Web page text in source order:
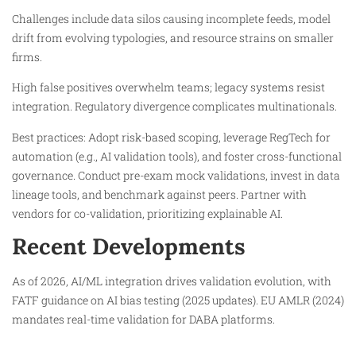
Challenges include data silos causing incomplete feeds, model
drift from evolving typologies, and resource strains on smaller
firms.​
High false positives overwhelm teams; legacy systems resist
integration. Regulatory divergence complicates multinationals.
Best practices: Adopt risk-based scoping, leverage RegTech for
automation (e.g., AI validation tools), and foster cross-functional
governance. Conduct pre-exam mock validations, invest in data
lineage tools, and benchmark against peers. Partner with
vendors for co-validation, prioritizing explainable AI.
Recent Developments
As of 2026, AI/ML integration drives validation evolution, with
FATF guidance on AI bias testing (2025 updates). EU AMLR (2024)
mandates real-time validation for DABA platforms.​